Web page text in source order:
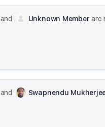
and Unknown Member are
and Swapnendu